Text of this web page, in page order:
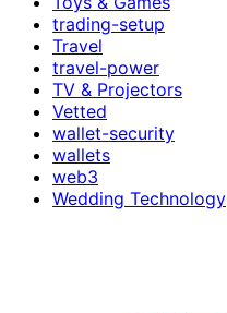
trading-setup
Travel
travel-power
TV & Projectors
Vetted
wallet-security
wallets
web3
Wedding Technology